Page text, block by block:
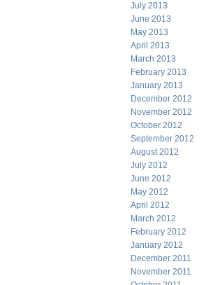
July 2013
June 2013
May 2013
April 2013
March 2013
February 2013
January 2013
December 2012
November 2012
October 2012
September 2012
August 2012
July 2012
June 2012
May 2012
April 2012
March 2012
February 2012
January 2012
December 2011
November 2011